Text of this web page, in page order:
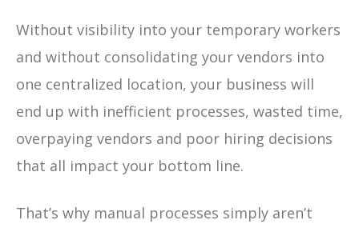
Without visibility into your temporary workers
and without consolidating your vendors into
one centralized location, your business will
end up with inefficient processes, wasted time,
overpaying vendors and poor hiring decisions
that all impact your bottom line.
That’s why manual processes simply aren’t